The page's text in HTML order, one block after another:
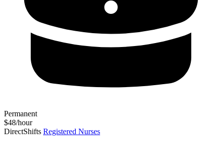
Permanent
$48/hour
DirectShifts Registered Nurses